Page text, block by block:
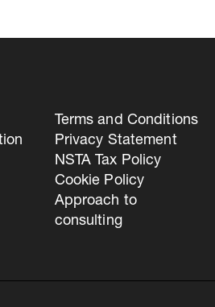
Terms and Conditions
Privacy Statement
NSTA Tax Policy
Cookie Policy
Approach to
consulting